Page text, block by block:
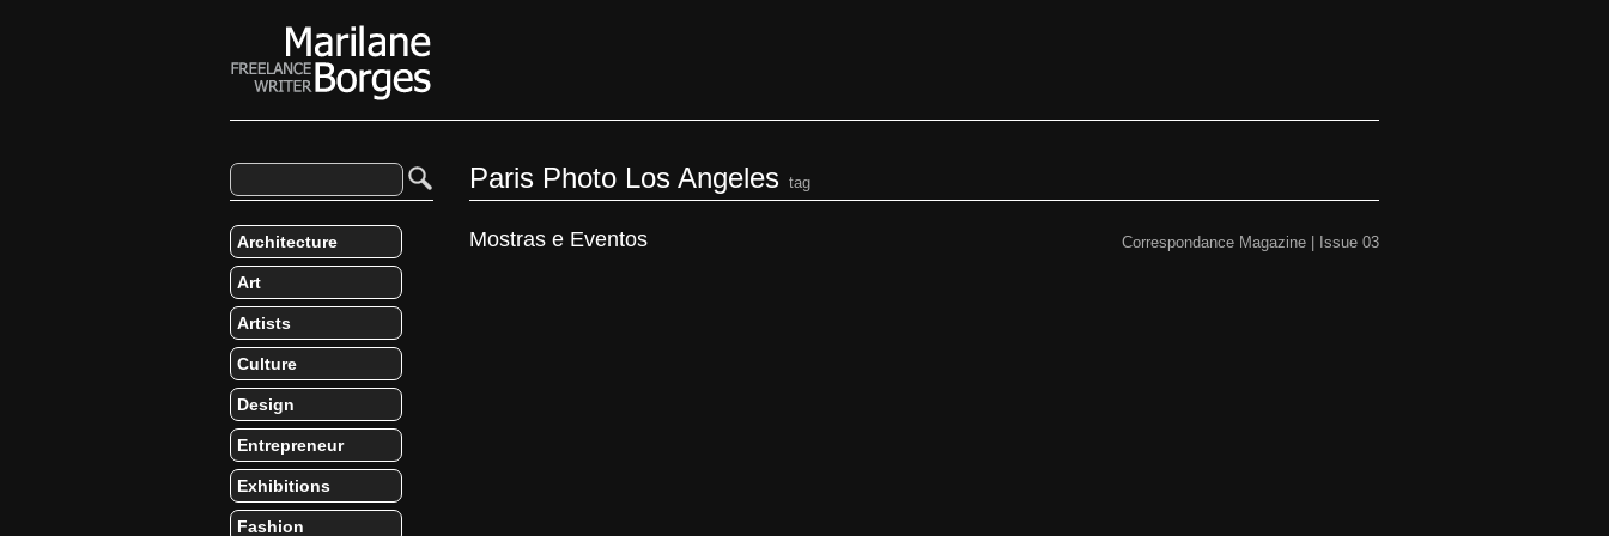
Paris Photo Los Angeles tag
Mostras e Eventos Correspondance Magazine | Issue 03
Architecture
Art
Artists
Culture
Design
Entrepreneur
Exhibitions
Fashion